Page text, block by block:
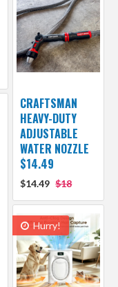
CRAFTSMAN
HEAVY-DUTY
ADJUSTABLE
WATER NOZZLE
$14.49
$14.49 $18
Hurry!